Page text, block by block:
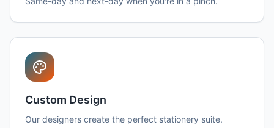
Custom Design
Our designers create the perfect stationery suite.